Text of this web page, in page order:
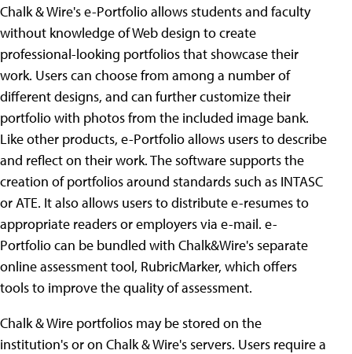
Chalk & Wire's e-Portfolio allows students and faculty
without knowledge of Web design to create
professional-looking portfolios that showcase their
work. Users can choose from among a number of
different designs, and can further customize their
portfolio with photos from the included image bank.
Like other products, e-Portfolio allows users to describe
and reflect on their work. The software supports the
creation of portfolios around standards such as INTASC
or ATE. It also allows users to distribute e-resumes to
appropriate readers or employers via e-mail. e-
Portfolio can be bundled with Chalk&Wire's separate
online assessment tool, RubricMarker, which offers
tools to improve the quality of assessment.
Chalk & Wire portfolios may be stored on the
institution's or on Chalk & Wire's servers. Users require a